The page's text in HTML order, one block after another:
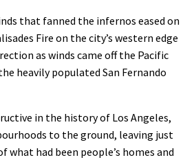
that fanned the infernos eased on
Fire on the city’s western edge
as winds came off the Pacific
heavily populated San Fernando
in the history of Los Angeles,
to the ground, leaving just
what had been people’s homes and